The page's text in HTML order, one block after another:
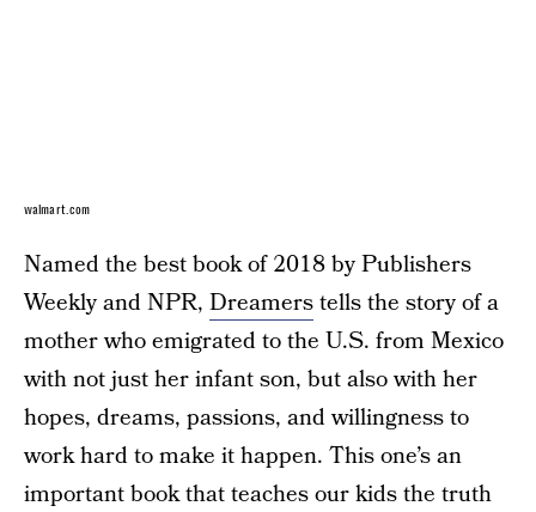
walmart.com
Named the best book of 2018 by Publishers
Weekly and NPR, Dreamerstells the story of a
mother who emigrated to the U.S. from Mexico
with not just her infant son, but also with her
hopes, dreams, passions, and willingness to
work hard to make it happen. This one’s an
important book that teaches our kids the truth